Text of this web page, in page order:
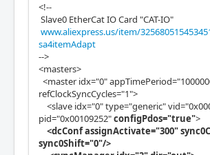
<!--
Slave0 EtherCat IO Card "CAT-IO"
www.aliexpress.us/item/
sa4itemAdapt
-->
<masters>
<master idx="0"
refClockSyncCycles="1">
<slave idx="0" type="generic"
pid="0x00109252"configPdos="true">
<dcConf assignActivate="300"
sync0Shift="0"/>